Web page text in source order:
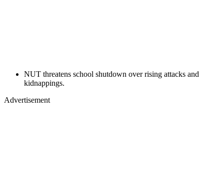
NUT threatens school shutdown over rising attacks and
kidnappings.
Advertisement